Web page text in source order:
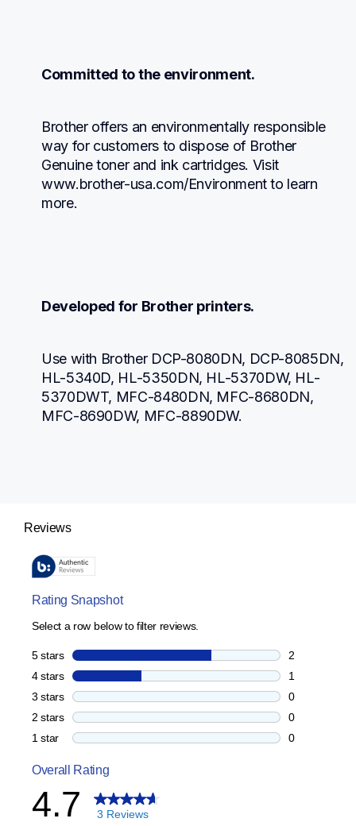
Committed to the environment.
Brother offers an environmentally responsible
way for customers to dispose of Brother
Genuine toner and ink cartridges. Visit
www.brother-usa.com/Environment to learn
more.
Developed for Brother printers.
Use with Brother DCP-8080DN, DCP-8085DN,
HL-5340D, HL-5350DN, HL-5370DW, HL-
5370DWT, MFC-8480DN, MFC-8680DN,
MFC-8690DW, MFC-8890DW.